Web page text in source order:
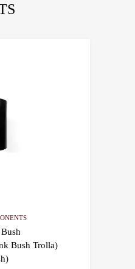
Bush Trolla)